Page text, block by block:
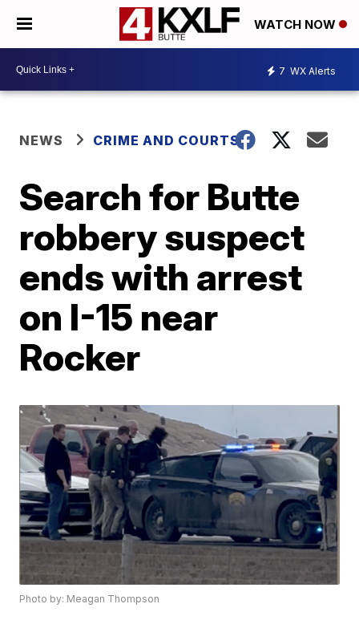
WATCH NOW
7 WX Alerts
NEWS CRIME AND COURTS
Search for Butte
robbery suspect
ends with arrest
on I-15 near
Rocker
Photo by: Meagan Thompson